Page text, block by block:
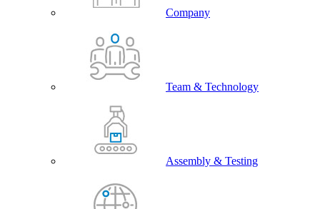
Company
Team & Technology
Assembly & Testing